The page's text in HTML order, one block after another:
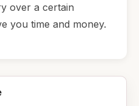
over a certain
you time and money.